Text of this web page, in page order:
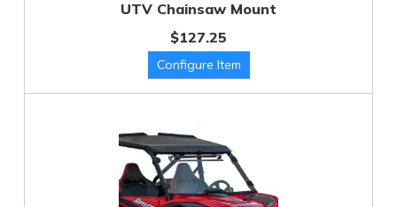
UTV Chainsaw Mount
$127.25